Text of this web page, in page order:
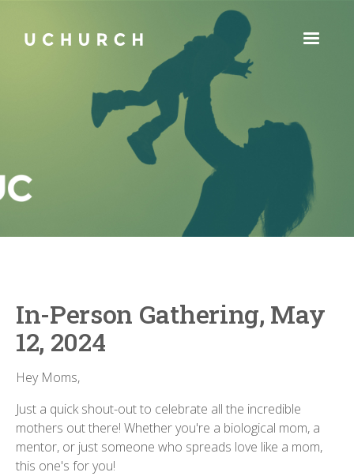
In-Person Gathering, May
12, 2024
Hey Moms,
Just a quick shout-out to celebrate all the incredible
mothers out there! Whether you're a biological mom, a
mentor, or just someone who spreads love like a mom,
this one's for you!